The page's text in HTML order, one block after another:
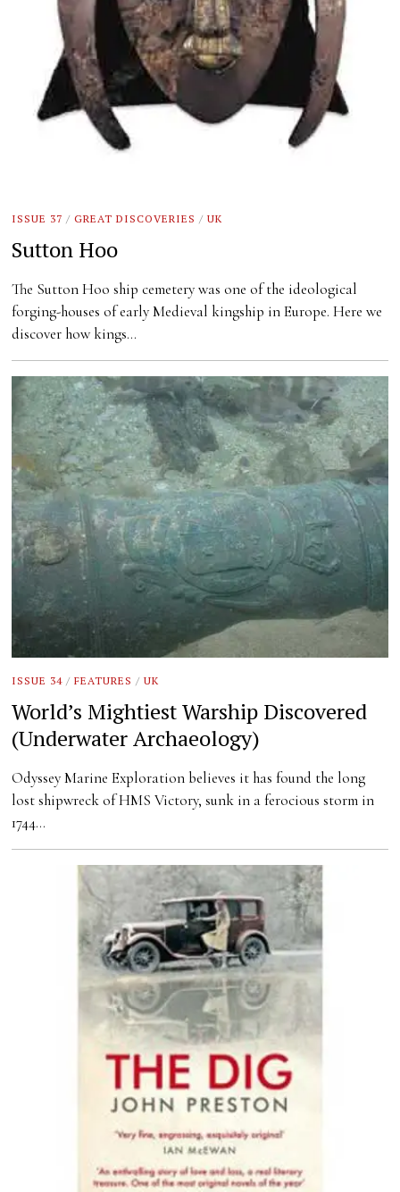
ISSUE 37 / GREAT DISCOVERIES / UK
Sutton Hoo
The Sutton Hoo ship cemetery was one of the ideological
forging-houses of early Medieval kingship in Europe. Here we
discover how kings…
ISSUE 34 / FEATURES / UK
World’s Mightiest Warship Discovered
(Underwater Archaeology)
Odyssey Marine Exploration believes it has found the long
lost shipwreck of HMS Victory, sunk in a ferocious storm in
1744…